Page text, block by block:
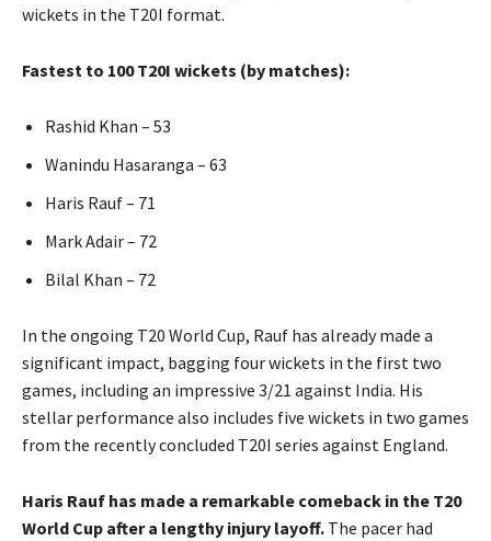
wickets in the T20I format.
Fastest to 100 T20I wickets (by matches):
Rashid Khan – 53
Wanindu Hasaranga – 63
Haris Rauf – 71
Mark Adair – 72
Bilal Khan – 72
In the ongoing T20 World Cup, Rauf has already made a
significant impact, bagging four wickets in the first two
games, including an impressive 3/21 against India. His
stellar performance also includes five wickets in two games
from the recently concluded T20I series against England.
Haris Rauf has made a remarkable comeback in the T20
World Cup after a lengthy injury layoff. The pacer had